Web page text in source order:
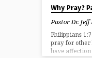
Why Pray?
Pastor Dr. Jeff
Philippians
pray for other
have